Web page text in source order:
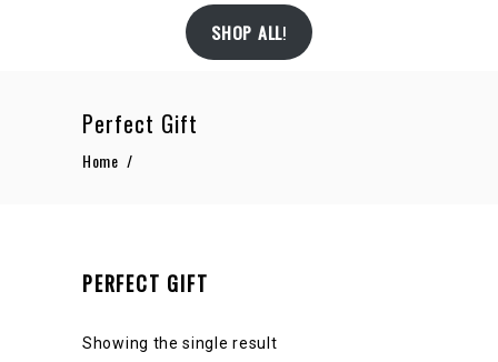
SHOP ALL!
Perfect Gift
Home /
PERFECT GIFT
Showing the single result